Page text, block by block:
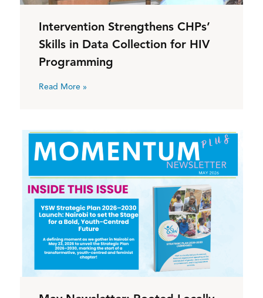
Intervention Strengthens CHPs’
Skills in Data Collection for HIV
Programming
Read More »